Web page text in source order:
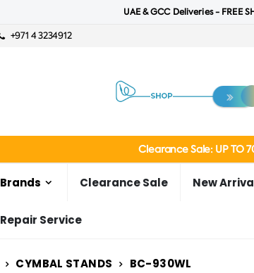
UAE & GCC Deliveries - FREE
+971 4 3234912
Clearance Sale: UP TO
Brands Clearance Sale New
Repair Service
CYMBAL STANDS BC-930WL